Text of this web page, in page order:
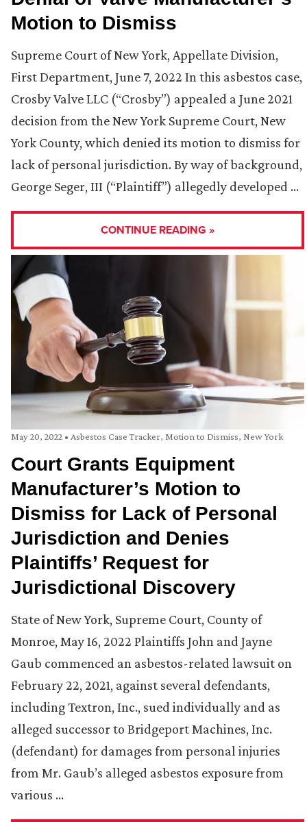
Motion to Dismiss
Supreme Court of New York, Appellate Division,
First Department, June 7, 2022 In this asbestos case,
Crosby Valve LLC (“Crosby”) appealed a June 2021
decision from the New York Supreme Court, New
York County, which denied its motion to dismiss for
lack of personal jurisdiction. By way of background,
George Seger, III (“Plaintiff”) allegedly developed …
CONTINUE READING »
May 20, 2022 • Asbestos Case Tracker, Motion to Dismiss, New York
Court Grants Equipment
Manufacturer’s Motion to
Dismiss for Lack of Personal
Jurisdiction and Denies
Plaintiffs’ Request for
Jurisdictional Discovery
State of New York, Supreme Court, County of
Monroe, May 16, 2022 Plaintiffs John and Jayne
Gaub commenced an asbestos-related lawsuit on
February 22, 2021, against several defendants,
including Textron, Inc., sued individually and as
alleged successor to Bridgeport Machines, Inc.
(defendant) for damages from personal injuries
from Mr. Gaub’s alleged asbestos exposure from
various …